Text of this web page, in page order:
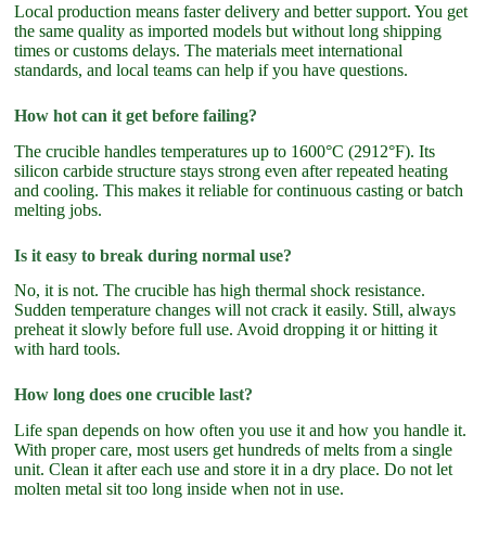
Local production means faster delivery and better support. You get
the same quality as imported models but without long shipping
times or customs delays. The materials meet international
standards, and local teams can help if you have questions.
How hot can it get before failing?
The crucible handles temperatures up to 1600°C (2912°F). Its
silicon carbide structure stays strong even after repeated heating
and cooling. This makes it reliable for continuous casting or batch
melting jobs.
Is it easy to break during normal use?
No, it is not. The crucible has high thermal shock resistance.
Sudden temperature changes will not crack it easily. Still, always
preheat it slowly before full use. Avoid dropping it or hitting it
with hard tools.
How long does one crucible last?
Life span depends on how often you use it and how you handle it.
With proper care, most users get hundreds of melts from a single
unit. Clean it after each use and store it in a dry place. Do not let
molten metal sit too long inside when not in use.